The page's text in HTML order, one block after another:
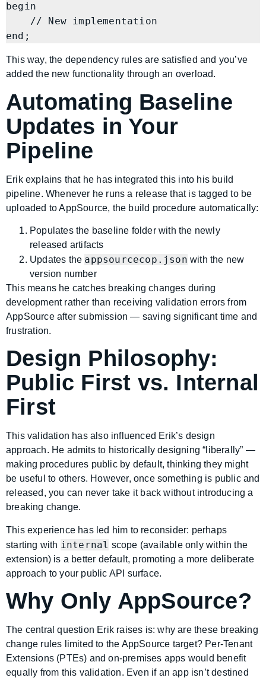
begin
This way, the dependency rules are satisfied and you’ve
added the new functionality through an overload.
Automating Baseline
Updates in Your
Pipeline
Erik explains that he has integrated this into his build
pipeline. Whenever he runs a release that is tagged to be
uploaded to AppSource, the build procedure automatically:
Populates the baseline folder with the newly
released artifacts
Updates the appsourcecop.json with the new
version number
This means he catches breaking changes during
development rather than receiving validation errors from
AppSource after submission — saving significant time and
frustration.
Design Philosophy:
Public First vs. Internal
First
This validation has also influenced Erik’s design
approach. He admits to historically designing “liberally” —
making procedures public by default, thinking they might
be useful to others. However, once something is public and
released, you can never take it back without introducing a
breaking change.
This experience has led him to reconsider: perhaps
starting with internal scope (available only within the
extension) is a better default, promoting a more deliberate
approach to your public API surface.
Why Only AppSource?
The central question Erik raises is: why are these breaking
change rules limited to the AppSource target? Per-Tenant
Extensions (PTEs) and on-premises apps would benefit
equally from this validation. Even if an app isn’t destined